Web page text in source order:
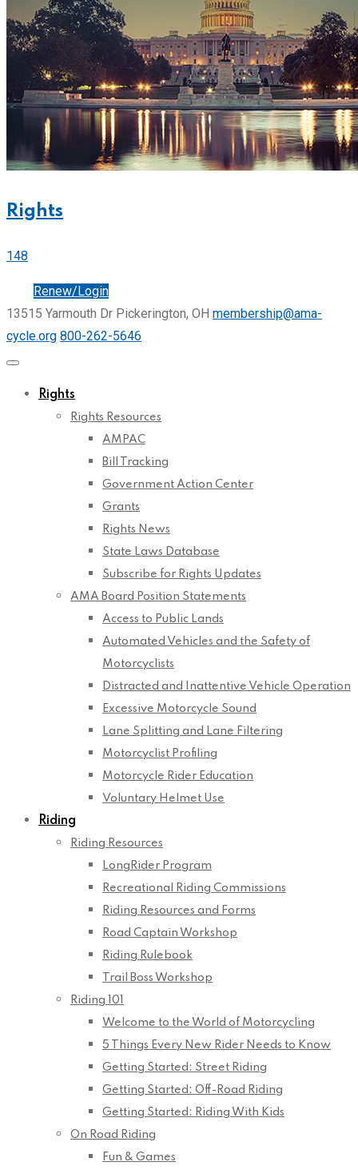
Rights
148
Renew/Login
13515 Yarmouth Dr Pickerington, OH membership@ama-
cycle.org 800-262-5646
Rights
Rights Resources
AMPAC
Bill Tracking
Government Action Center
Grants
Rights News
State Laws Database
Subscribe for Rights Updates
AMA Board Position Statements
Access to Public Lands
Automated Vehicles and the Safety of
Motorcyclists
Distracted and Inattentive Vehicle Operation
Excessive Motorcycle Sound
Lane Splitting and Lane Filtering
Motorcyclist Profiling
Motorcycle Rider Education
Voluntary Helmet Use
Riding
Riding Resources
LongRider Program
Recreational Riding Commissions
Riding Resources and Forms
Road Captain Workshop
Riding Rulebook
Trail Boss Workshop
Riding 101
Welcome to the World of Motorcycling
5 Things Every New Rider Needs to Know
Getting Started: Street Riding
Getting Started: Off-Road Riding
Getting Started: Riding With Kids
On Road Riding
Fun & Games